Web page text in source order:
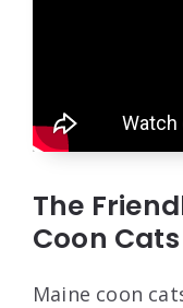
The
Coon
Maine coon